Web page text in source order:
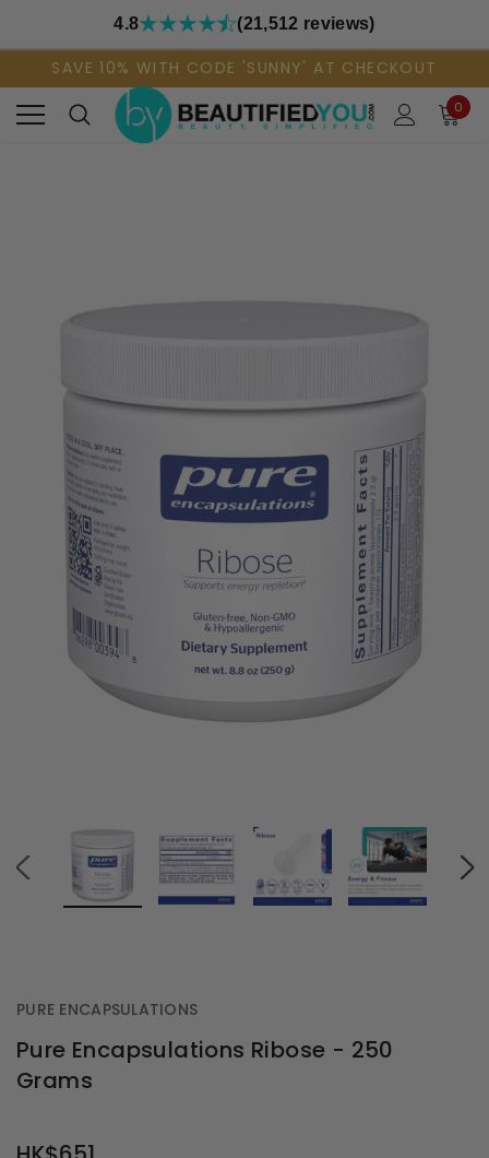
4.8 (21,512 reviews)
SAVE 10% WITH CODE 'SUNNY' AT CHECKOUT
0
PURE ENCAPSULATIONS
Pure Encapsulations Ribose - 250
Grams
STOCK